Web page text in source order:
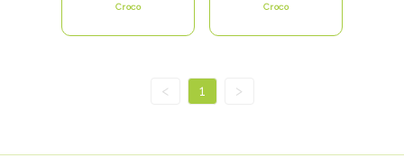
Croco Croco
< 1 >